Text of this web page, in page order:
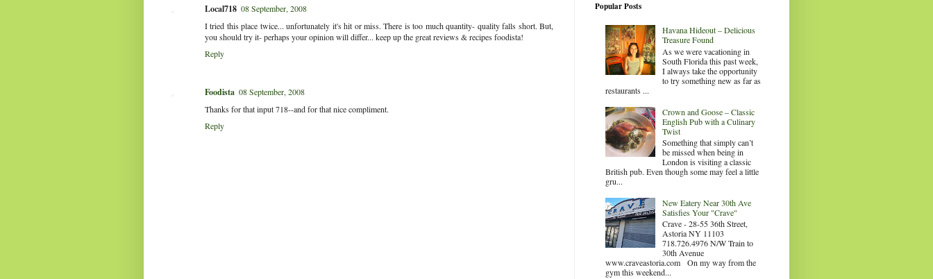
Local718 08 September, 2008
I tried this place twice... unfortunately it's hit or miss. There is too much quantity- quality falls short. But,
you should try it- perhaps your opinion will differ... keep up the great reviews & recipes foodista!
Reply
Foodista 08 September, 2008
Thanks for that input 718--and for that nice compliment.
Reply
Popular Posts
Havana Hideout – Delicious
Treasure Found
As we were vacationing in
South Florida this past week,
I always take the opportunity
to try something new as far as
restaurants ...
Crown and Goose – Classic
English Pub with a Culinary
Twist
Something that simply can’t
be missed when being in
London is visiting a classic
British pub. Even though some may feel a little
gru...
New Eatery Near 30th Ave
Satisfies Your "Crave"
Crave - 28-55 36th Street,
Astoria NY 11103
718.726.4976 N/W Train to
30th Avenue
www.craveastoria.com On my way from the
gym this weekend...